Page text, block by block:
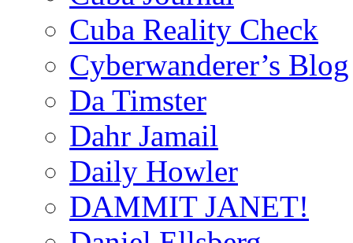
Cuba Reality Check
Cyberwanderer’s Blog
Da Timster
Dahr Jamail
Daily Howler
DAMMIT JANET!